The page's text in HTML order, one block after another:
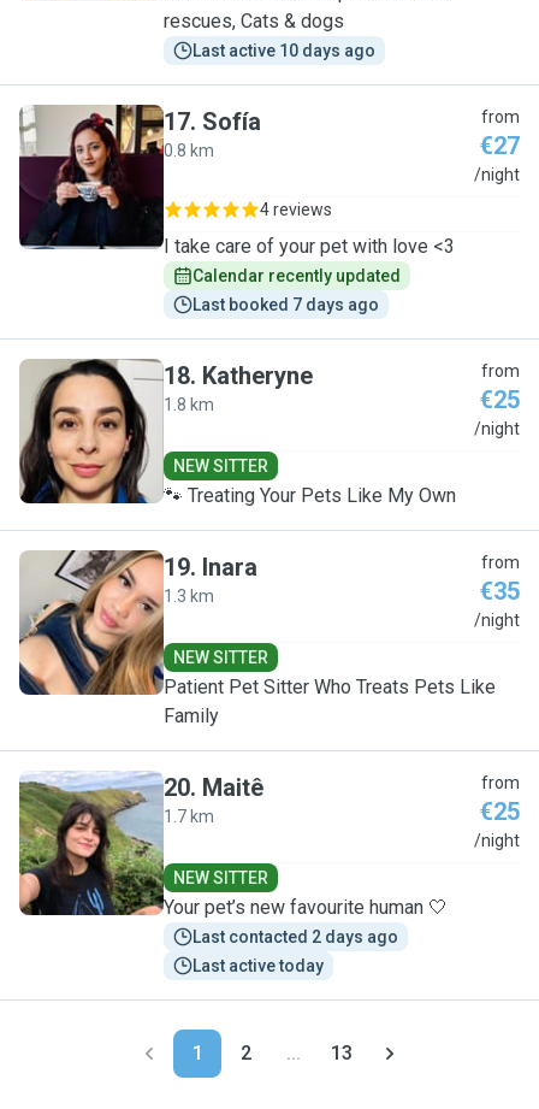
rescues, Cats & dogs
Last active 10 days ago
S
17. Sofía
0.8 km
from
€27
/night
4 reviews
I take care of your pet with love <3
Calendar recently updated
Last booked 7 days ago
K
18. Katheryne
1.8 km
from
€25
/night
NEW SITTER
🐾 Treating Your Pets Like My Own
I
19. Inara
1.3 km
from
€35
/night
NEW SITTER
Patient Pet Sitter Who Treats Pets Like
Family
M
20. Maitê
1.7 km
from
€25
/night
NEW SITTER
Your pet’s new favourite human 🤍
Last contacted 2 days ago
Last active today
1 2 ... 13